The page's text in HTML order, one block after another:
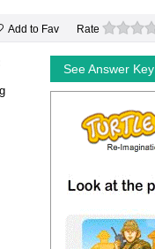
Add to Fav Rate
See Answer Key